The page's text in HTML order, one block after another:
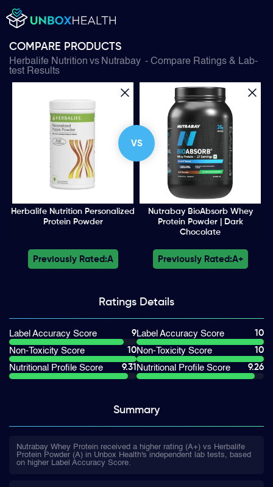
COMPARE PRODUCTS
Herbalife Nutrition vs Nutrabay - Compare Ratings & Lab-
test Results
VS
Herbalife Nutrition Personalized
Protein Powder
Nutrabay BioAbsorb Whey
Protein Powder | Dark
Chocolate
Previously Rated:A Previously Rated:A+
Ratings Details
Label Accuracy Score
9
Non-Toxicity Score
10
Nutritional Profile Score
9.31
Label Accuracy Score
10
Non-Toxicity Score
10
Nutritional Profile Score
9.26
Summary
Nutrabay Whey Protein received a higher rating (A+) vs Herbalife
Protein Powder (A) in Unbox Health's independent lab tests, based
on higher Label Accuracy Score.